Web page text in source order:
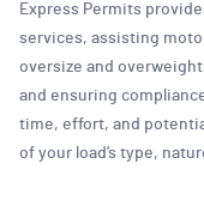
Express Permits
services, assisting
oversize and
and ensuring
time, effort, and
of your load’s type,